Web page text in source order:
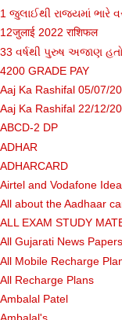
1 જુલાઈથી રાજ્યમાં ભારે
12जुलाई 2022 राशिफल
33 વર્ષથી પુરુષ અજાણ
4200 GRADE PAY
Aaj Ka Rashifal 05/07/
Aaj Ka Rashifal 22/12/
ABCD-2 DP
ADHAR
ADHARCARD
Airtel and Vodafone
All about the Aadhaar
ALL EXAM STUDY
All Gujarati News Papers
All Mobile Recharge
All Recharge Plans
Ambalal Patel